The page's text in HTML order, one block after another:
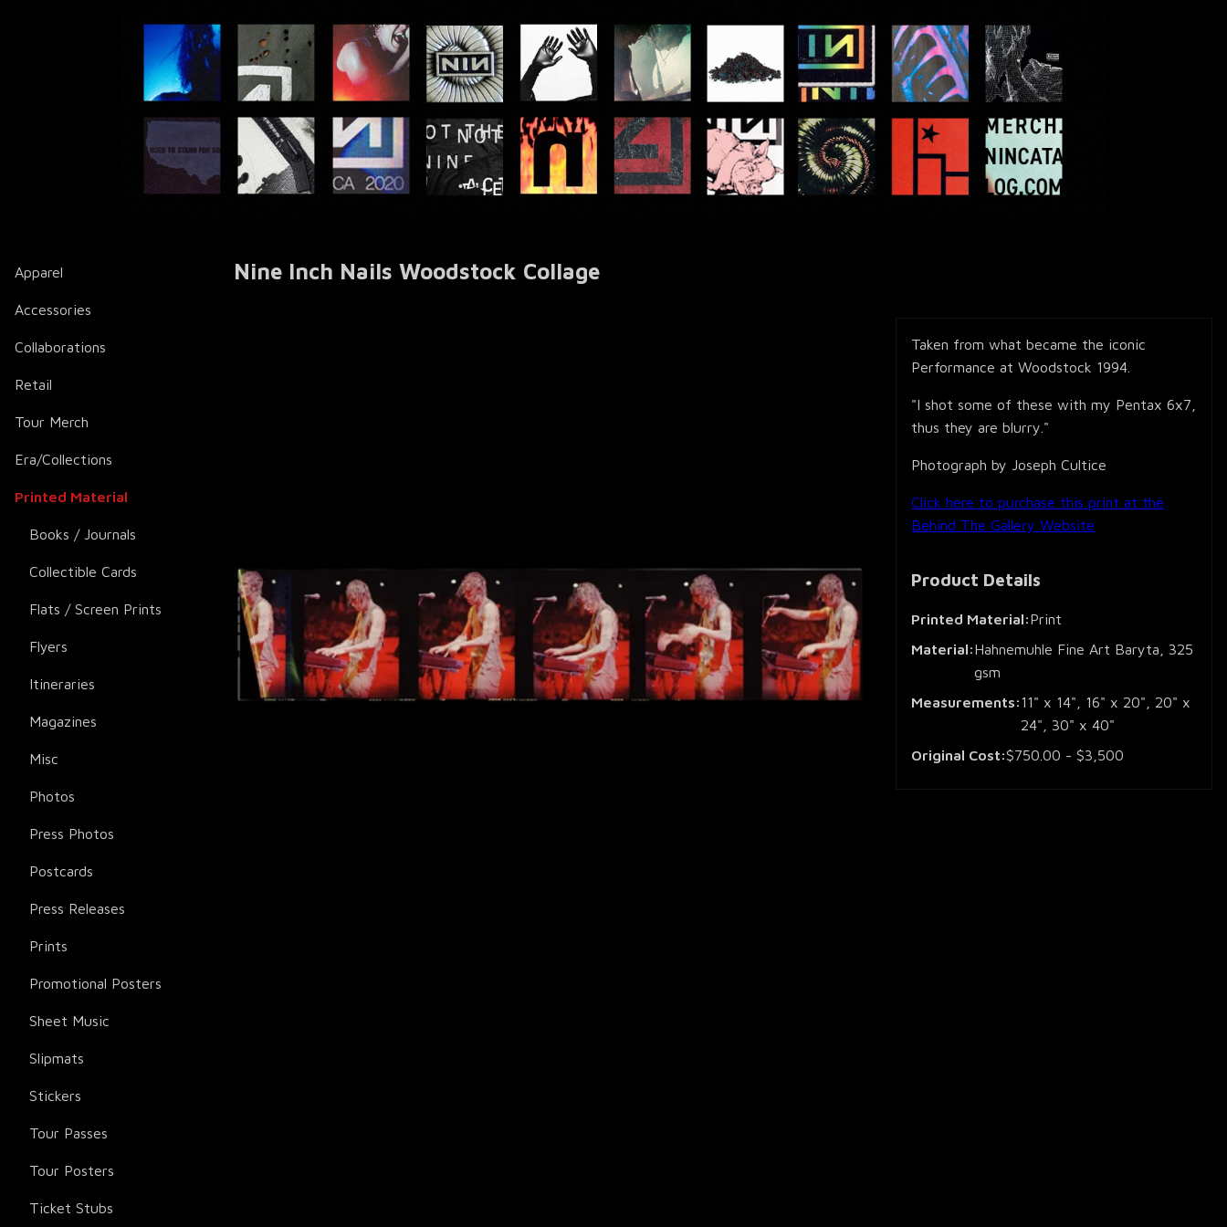
Apparel
Accessories
Collaborations
Retail
Tour Merch
Era/Collections
Printed Material
Books / Journals
Collectible Cards
Flats / Screen Prints
Flyers
Itineraries
Magazines
Misc
Photos
Press Photos
Postcards
Press Releases
Prints
Promotional Posters
Sheet Music
Slipmats
Stickers
Tour Passes
Tour Posters
Ticket Stubs
Nine Inch Nails Woodstock Collage
Taken from what became the iconic
Performance at Woodstock 1994.
"I shot some of these with my Pentax 6x7,
thus they are blurry."
Photograph by Joseph Cultice
Click here to purchase this print at the
Behind The Gallery Website
Product Details
Printed Material:Print
Material:Hahnemuhle Fine Art Baryta, 325
gsm
Measurements:11" x 14", 16" x 20", 20" x
24", 30" x 40"
Original Cost:$750.00 - $3,500